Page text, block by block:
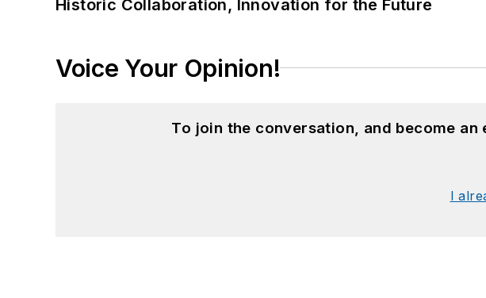
Historic Collaboration, Innovation for the Future
Voice Your Opinion!
To join the conversation, and become
I